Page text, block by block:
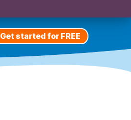
Get started for FREE